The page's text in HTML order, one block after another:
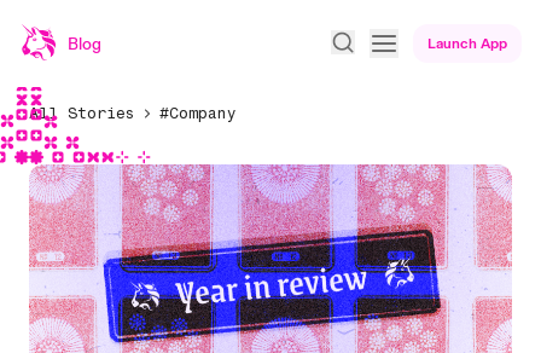
Blog Launch App
All Stories #Company